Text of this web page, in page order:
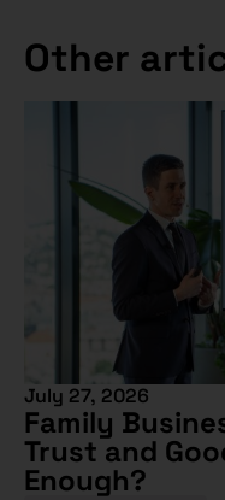
Other
July 27, 2026
Family
Trust and
Enough?